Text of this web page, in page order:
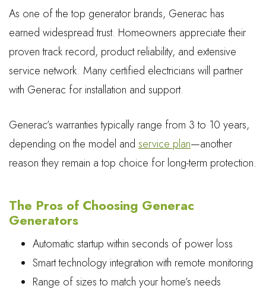
As one of the top generator brands, Generac has
earned widespread trust. Homeowners appreciate their
proven track record, product reliability, and extensive
service network. Many certified electricians will partner
with Generac for installation and support.
Generac’s warranties typically range from 3 to 10 years,
depending on the model and service plan—another
reason they remain a top choice for long-term protection.
The Pros of Choosing Generac
Generators
Automatic startup within seconds of power loss
Smart technology integration with remote monitoring
Range of sizes to match your home’s needs